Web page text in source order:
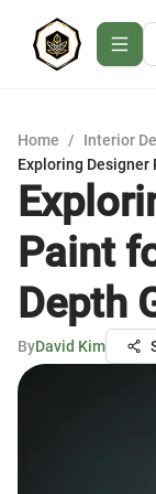
Home / Interior
Exploring Designer
Paint
Depth
ByDavid Kim